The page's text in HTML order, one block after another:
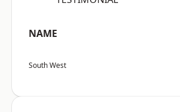
NAME
South West